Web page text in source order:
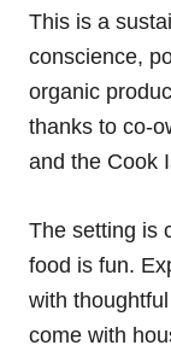
This is a
conscience,
organic
thanks to co-
and the Cook
The setting is
food is fun.
with
come with